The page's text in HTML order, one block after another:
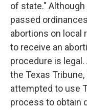
of state."
passed
abortions on local
to receive an
procedure is
the Texas
attempted to use
process to obtain